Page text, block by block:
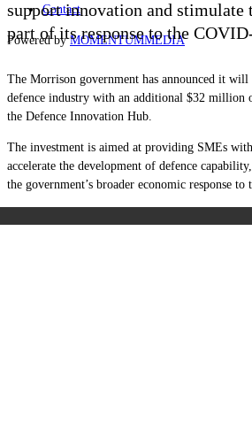
Contact
Powered byMOMENTUMMEDIA
support innovation and stimulate
part of its response to the
The Morrison government has announced it will
defence industry with an additional $32 million
the Defence Innovation Hub.
The investment is aimed at providing SMEs
accelerate the development of defence
the government’s broader economic response